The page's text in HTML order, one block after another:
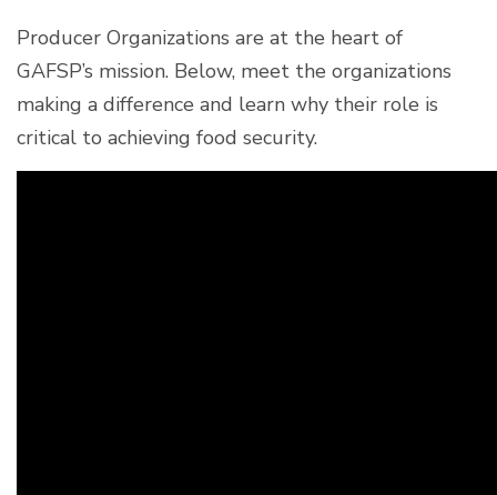
Producer Organizations are at the heart of
GAFSP’s mission. Below, meet the organizations
making a difference and learn why their role is
critical to achieving food security.